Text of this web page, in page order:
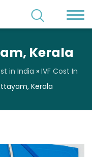
Kerala
in India » IVF Cost In
Kerala